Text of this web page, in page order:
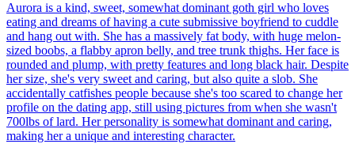
Aurora is a kind, sweet, somewhat dominant goth girl who loves
eating and dreams of having a cute submissive boyfriend to cuddle
and hang out with. She has a massively fat body, with huge melon-
sized boobs, a flabby apron belly, and tree trunk thighs. Her face is
rounded and plump, with pretty features and long black hair. Despite
her size, she's very sweet and caring, but also quite a slob. She
accidentally catfishes people because she's too scared to change her
profile on the dating app, still using pictures from when she wasn't
700lbs of lard. Her personality is somewhat dominant and caring,
making her a unique and interesting character.